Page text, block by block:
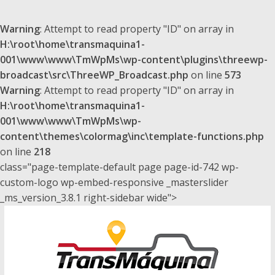
Warning: Attempt to read property "ID" on array in
H:\root\home\transmaquina1-
001\www\www\TmWpMs\wp-content\plugins\threewp-
broadcast\src\ThreeWP_Broadcast.php on line 573
Warning: Attempt to read property "ID" on array in
H:\root\home\transmaquina1-
001\www\www\TmWpMs\wp-
content\themes\colormag\inc\template-functions.php
on line 218
class="page-template-default page page-id-742 wp-
custom-logo wp-embed-responsive _masterslider
_ms_version_3.8.1 right-sidebar wide">